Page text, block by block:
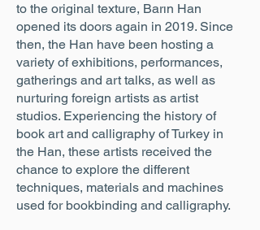
to the original texture, Barın Han
opened its doors again in 2019. Since
then, the Han have been hosting a
variety of exhibitions, performances,
gatherings and art talks, as well as
nurturing foreign artists as artist
studios. Experiencing the history of
book art and calligraphy of Turkey in
the Han, these artists received the
chance to explore the different
techniques, materials and machines
used for bookbinding and calligraphy.